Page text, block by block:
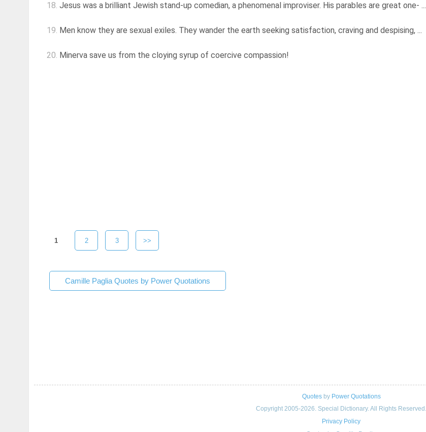
18. Jesus was a brilliant Jewish stand-up comedian, a phenomenal improviser. His parables are great one- ...
19. Men know they are sexual exiles. They wander the earth seeking satisfaction, craving and despising, ...
20. Minerva save us from the cloying syrup of coercive compassion!
1 2 3 >>
Camille Paglia Quotes by Power Quotations
Quotesby Power Quotations
Copyright 2005-2026. Special Dictionary. All Rights Reserved.
Privacy Policy